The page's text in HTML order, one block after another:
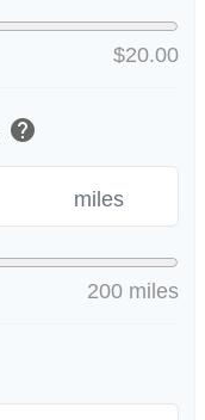
$20.00
help
miles
200 miles